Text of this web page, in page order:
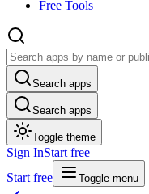
Free Tools
Search apps
Search apps
Toggle theme
Sign InStart free
Start free
Toggle menu